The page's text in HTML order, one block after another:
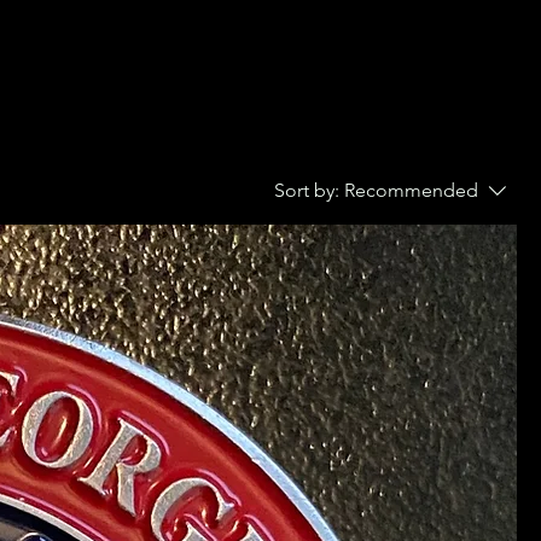
Sort by: Recommended